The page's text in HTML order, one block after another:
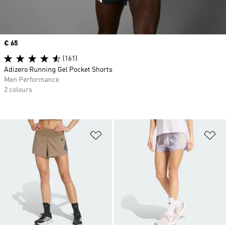
Add to Wishlist
Price
€ 65
(161)
Adizero Running Gel Pocket Shorts
Men Performance
2 colours